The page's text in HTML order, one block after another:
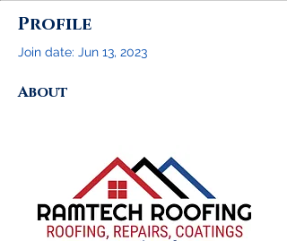
Profile
Join date: Jun 13, 2023
About